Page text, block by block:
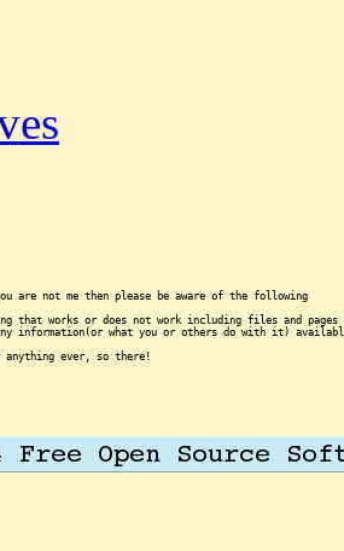
are not me then please be aware of the following
that works or does not work including files and pages